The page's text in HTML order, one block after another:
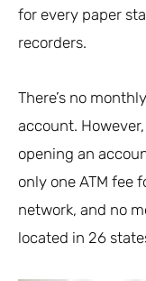
for every paper
recorders.
There’s no
account.
opening an
only one ATM fee
network, and no
located in 26